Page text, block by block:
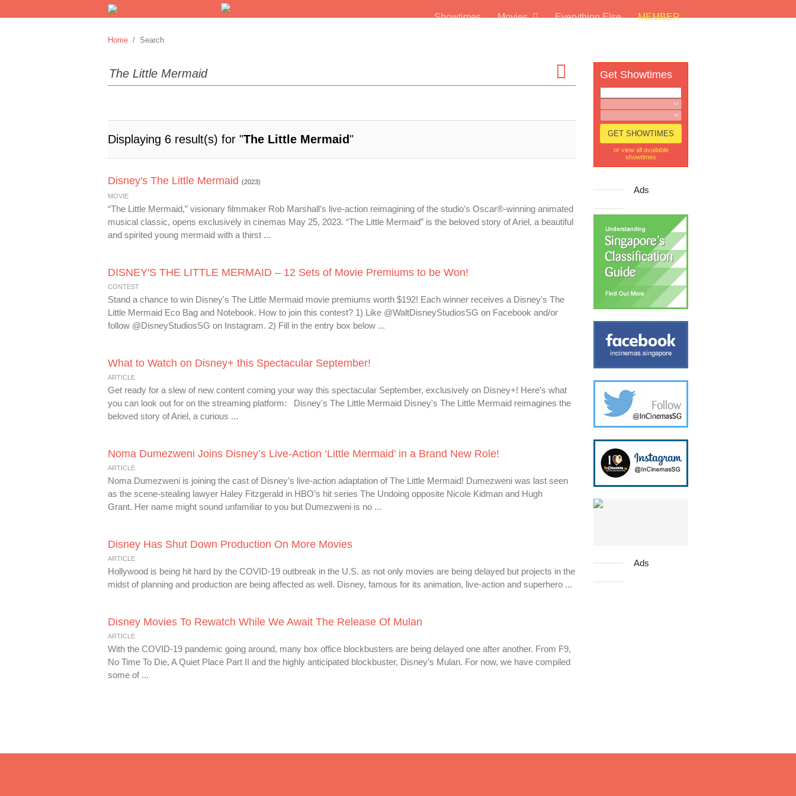
Showtimes Movies Everything Else MEMBER
Home / Search
Displaying 6 result(s) for "The Little Mermaid"
Disney's The Little Mermaid (2023)
MOVIE
“The Little Mermaid,” visionary filmmaker Rob Marshall’s live-action reimagining of the studio’s Oscar®-winning animated
musical classic, opens exclusively in cinemas May 25, 2023. “The Little Mermaid” is the beloved story of Ariel, a beautiful
and spirited young mermaid with a thirst ...
DISNEY'S THE LITTLE MERMAID – 12 Sets of Movie Premiums to be Won!
CONTEST
Stand a chance to win Disney's The Little Mermaid movie premiums worth $192! Each winner receives a Disney's The
Little Mermaid Eco Bag and Notebook. How to join this contest? 1) Like @WaltDisneyStudiosSG on Facebook and/or
follow @DisneyStudiosSG on Instagram. 2) Fill in the entry box below ...
What to Watch on Disney+ this Spectacular September!
ARTICLE
Get ready for a slew of new content coming your way this spectacular September, exclusively on Disney+! Here's what
you can look out for on the streaming platform: Disney's The Little Mermaid Disney's The Little Mermaid reimagines the
beloved story of Ariel, a curious ...
Noma Dumezweni Joins Disney’s Live-Action ‘Little Mermaid’ in a Brand New Role!
ARTICLE
Noma Dumezweni is joining the cast of Disney’s live-action adaptation of The Little Mermaid! Dumezweni was last seen
as the scene-stealing lawyer Haley Fitzgerald in HBO’s hit series The Undoing opposite Nicole Kidman and Hugh
Grant. Her name might sound unfamiliar to you but Dumezweni is no ...
Disney Has Shut Down Production On More Movies
ARTICLE
Hollywood is being hit hard by the COVID-19 outbreak in the U.S. as not only movies are being delayed but projects in the
midst of planning and production are being affected as well. Disney, famous for its animation, live-action and superhero ...
Disney Movies To Rewatch While We Await The Release Of Mulan
ARTICLE
With the COVID-19 pandemic going around, many box office blockbusters are being delayed one after another. From F9,
No Time To Die, A Quiet Place Part II and the highly anticipated blockbuster, Disney’s Mulan. For now, we have compiled
some of ...
Get Showtimes
or view all available
showtimes
Ads
Ads